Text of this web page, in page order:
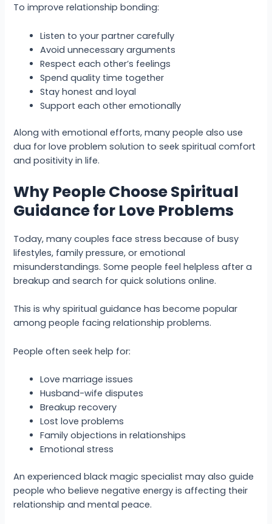
To improve relationship bonding:
Listen to your partner carefully
Avoid unnecessary arguments
Respect each other’s feelings
Spend quality time together
Stay honest and loyal
Support each other emotionally
Along with emotional efforts, many people also use
dua for love problem solution to seek spiritual comfort
and positivity in life.
Why People Choose Spiritual
Guidance for Love Problems
Today, many couples face stress because of busy
lifestyles, family pressure, or emotional
misunderstandings. Some people feel helpless after a
breakup and search for quick solutions online.
This is why spiritual guidance has become popular
among people facing relationship problems.
People often seek help for:
Love marriage issues
Husband-wife disputes
Breakup recovery
Lost love problems
Family objections in relationships
Emotional stress
An experienced black magic specialist may also guide
people who believe negative energy is affecting their
relationship and mental peace.